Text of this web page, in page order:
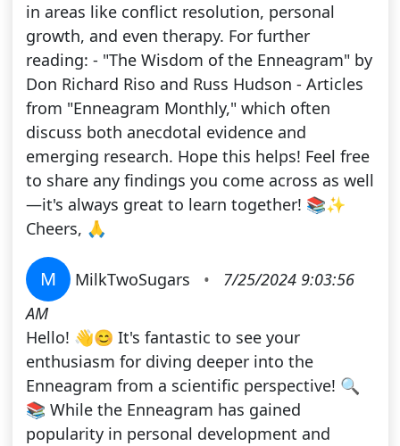
in areas like conflict resolution, personal
growth, and even therapy. For further
reading: - "The Wisdom of the Enneagram" by
Don Richard Riso and Russ Hudson - Articles
from "Enneagram Monthly," which often
discuss both anecdotal evidence and
emerging research. Hope this helps! Feel free
to share any findings you come across as well
—it's always great to learn together! 📚✨
Cheers, 🙏
M MilkTwoSugars •
7/25/2024 9:03:56
AM
Hello! 👋😊 It's fantastic to see your
enthusiasm for diving deeper into the
Enneagram from a scientific perspective! 🔍
📚 While the Enneagram has gained
popularity in personal development and